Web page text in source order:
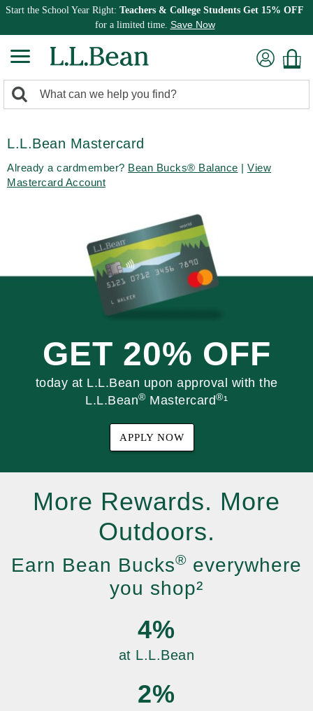
Start the School Year Right: Teachers & College Students Get 15% OFF
for a limited time. Save Now
search
Search:
L.L.Bean Mastercard
Already a cardmember? Bean Bucks® Balance | View
Mastercard Account
GET 20% OFF
today at L.L.Bean upon approval with the
L.L.Bean® Mastercard®¹
APPLY NOW
More Rewards. More
Outdoors.
Earn Bean Bucks® everywhere
you shop²
4%
at L.L.Bean
2%